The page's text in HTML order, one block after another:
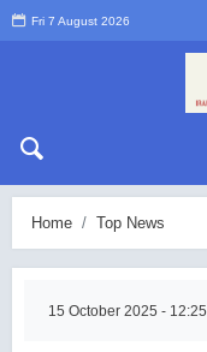
Fri 7 August 2026
Home Top News
15 October 2025 - 12:25